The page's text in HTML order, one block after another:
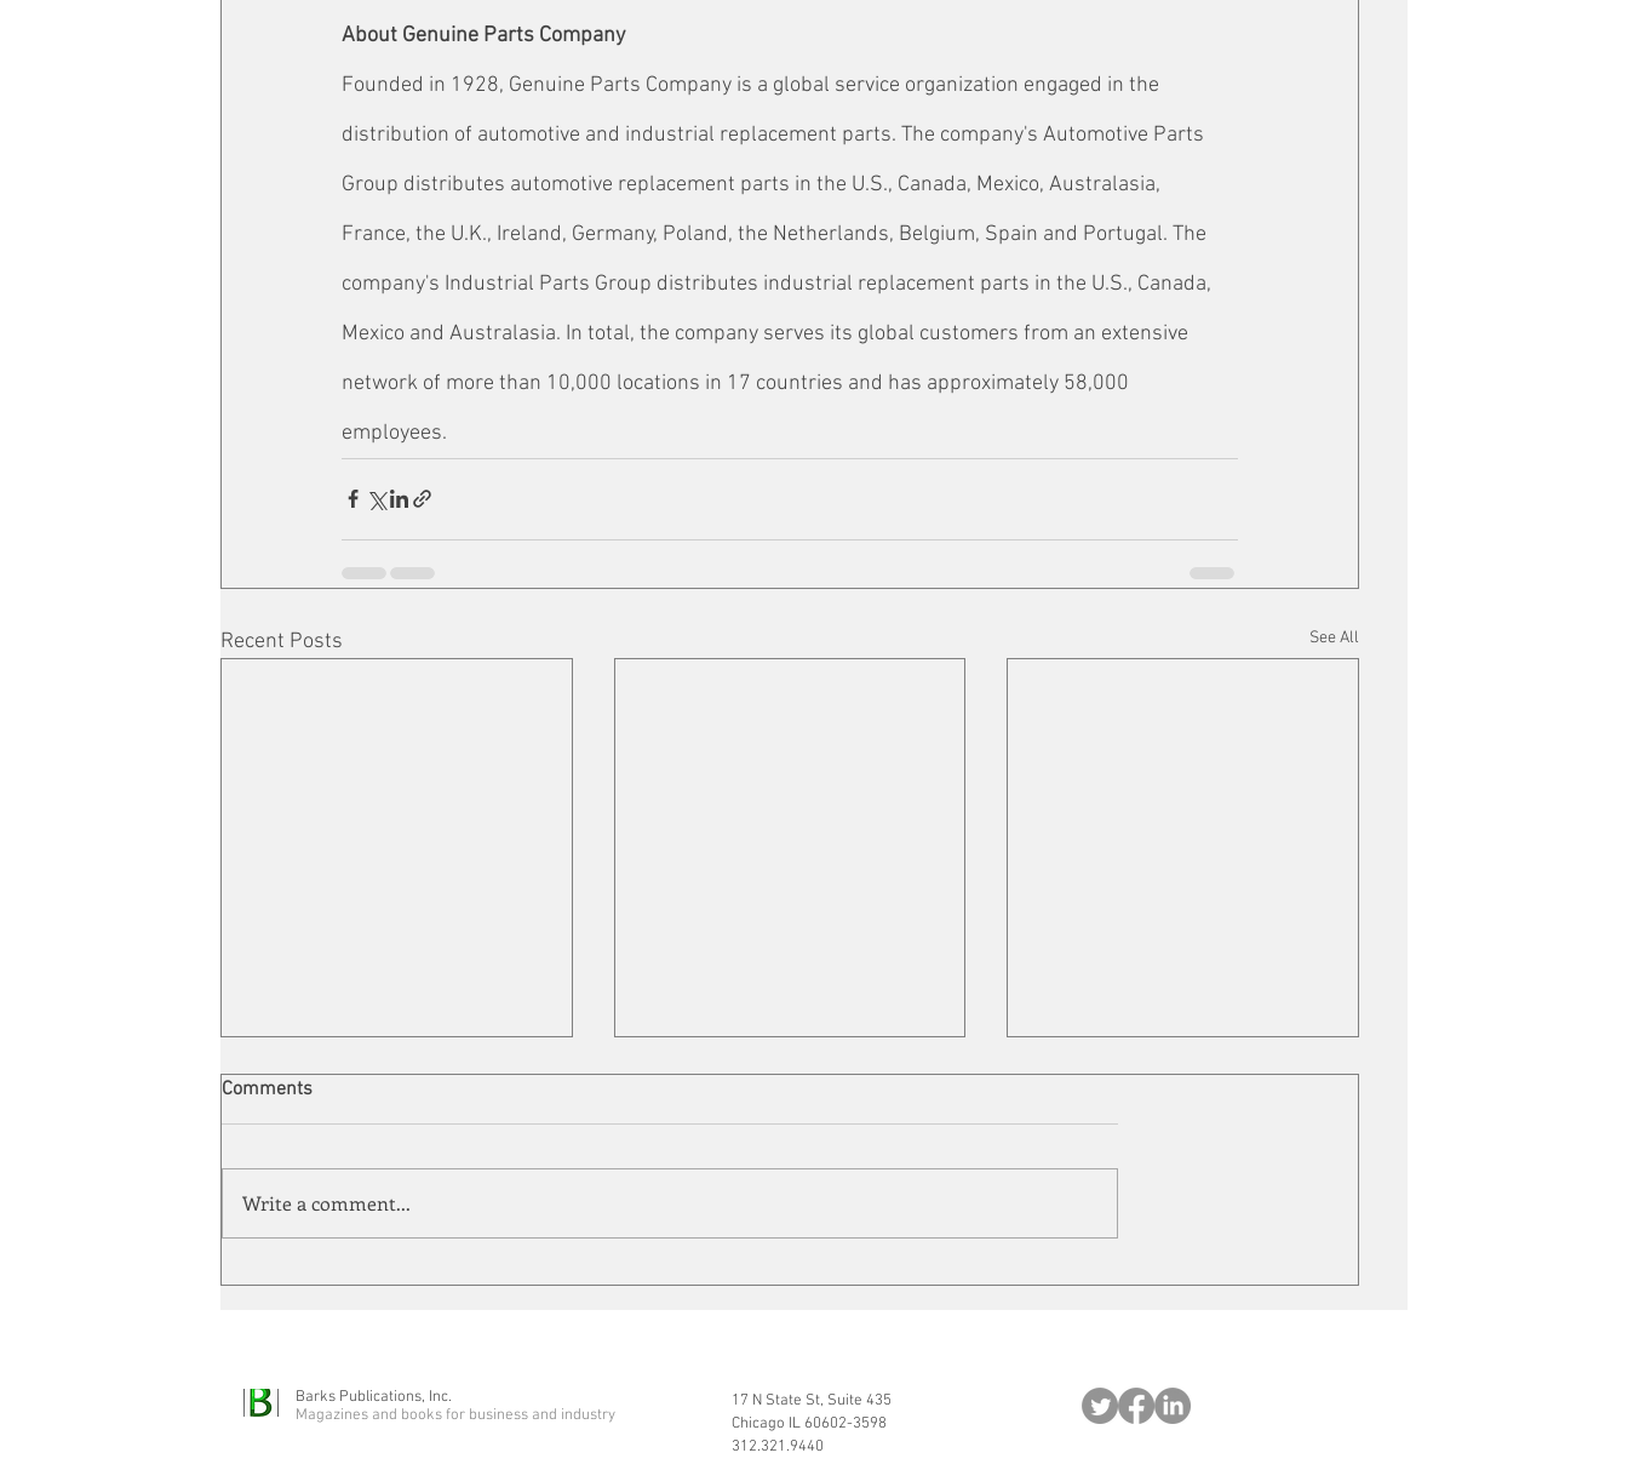
About Genuine Parts Company
Founded in 1928, Genuine Parts Company is a global service organization engaged in the
distribution of automotive and industrial replacement parts. The company's Automotive Parts
Group distributes automotive replacement parts in the U.S., Canada, Mexico, Australasia,
France, the U.K., Ireland, Germany, Poland, the Netherlands, Belgium, Spain and Portugal. The
company's Industrial Parts Group distributes industrial replacement parts in the U.S., Canada,
Mexico and Australasia. In total, the company serves its global customers from an extensive
network of more than 10,000 locations in 17 countries and has approximately 58,000
employees.
Recent Posts See All
Cleaning up
Mitsubishi on the move
Comments
Write a comment...
Barks Publications, Inc.
Magazines and books for business and industry
17 N State St, Suite 435
Chicago IL 60602-3598
312.321.9440